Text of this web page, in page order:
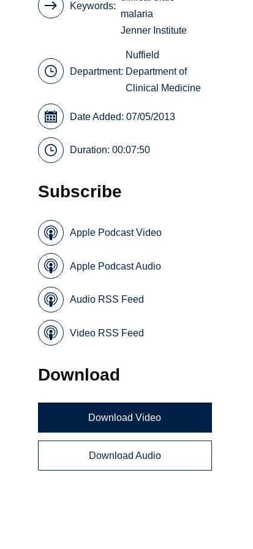
Keywords
malaria
Jenner Institute
Department:
Nuffield
Department of
Clinical Medicine
Date Added: 07/05/2013
Duration: 00:07:50
Subscribe
Apple Podcast Video
Apple Podcast Audio
Audio RSS Feed
Video RSS Feed
Download
Download Video
Download Audio